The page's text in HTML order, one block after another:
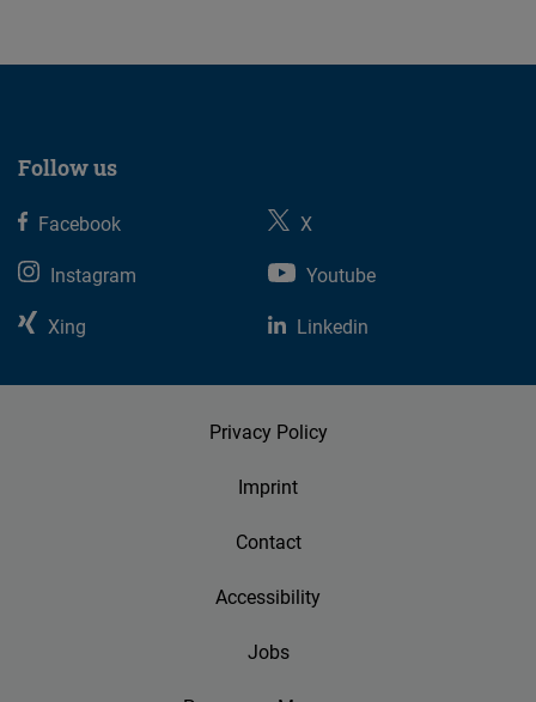
Follow us
Facebook
X
Instagram
Youtube
Xing
Linkedin
Privacy Policy
Imprint
Contact
Accessibility
Jobs